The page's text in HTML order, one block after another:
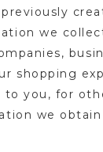
we
shopping
you, for
we